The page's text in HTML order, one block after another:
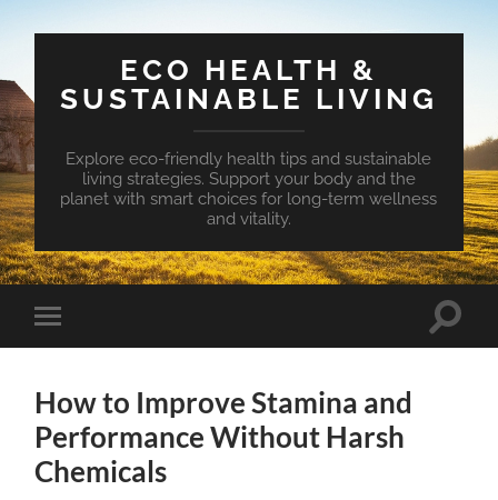
ECO HEALTH &
SUSTAINABLE LIVING
Explore eco-friendly health tips and sustainable
living strategies. Support your body and the
planet with smart choices for long-term wellness
and vitality.
Toggle
mobile
Toggle
How to Improve Stamina and
Performance Without Harsh
Chemicals